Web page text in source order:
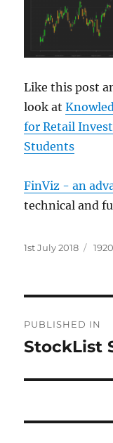
Like this post
look at
for Retail
Students
FinViz - an
technical and
Posted
1st July 2018
Full
PUBLISHED IN
StockList